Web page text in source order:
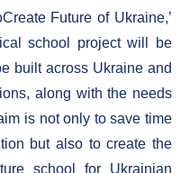
Future of Ukraine,’
school project will be
built across Ukraine and
along with the needs
is not only to save time
but also to create the
school for Ukrainian